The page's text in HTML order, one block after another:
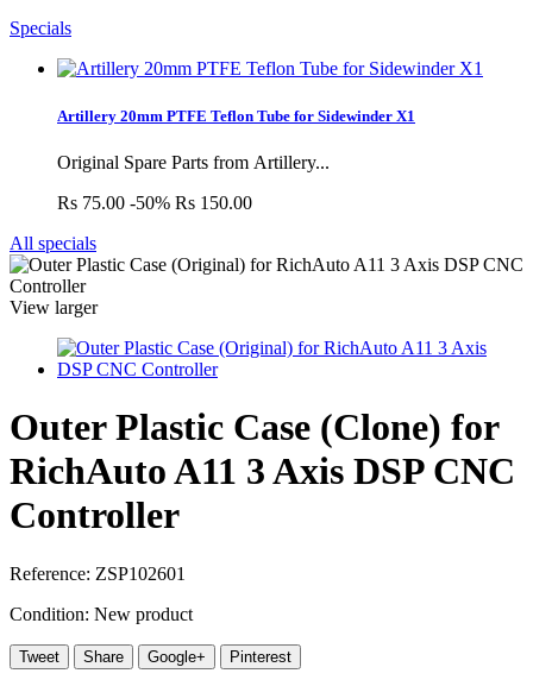
Specials
Artillery 20mm PTFE Teflon Tube for Sidewinder X1
Original Spare Parts from Artillery...
Rs 75.00 -50% Rs 150.00
All specials
View larger
Outer Plastic Case (Clone) for
RichAuto A11 3 Axis DSP CNC
Controller
Reference: ZSP102601
Condition: New product
Tweet Share Google+ Pinterest